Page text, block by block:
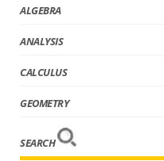
ALGEBRA
ANALYSIS
CALCULUS
GEOMETRY
SEARCH